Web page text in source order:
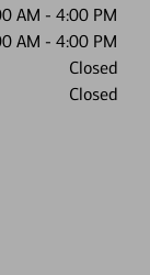
AM - 4:00 PM
AM - 4:00 PM
Closed
Closed